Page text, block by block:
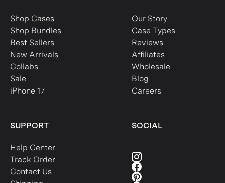
Shop Cases
Shop Bundles
Best Sellers
New Arrivals
Collabs
Sale
iPhone 17
Our Story
Case Types
Reviews
Affiliates
Wholesale
Blog
Careers
SUPPORT
Help Center
Track Order
Contact Us
SOCIAL